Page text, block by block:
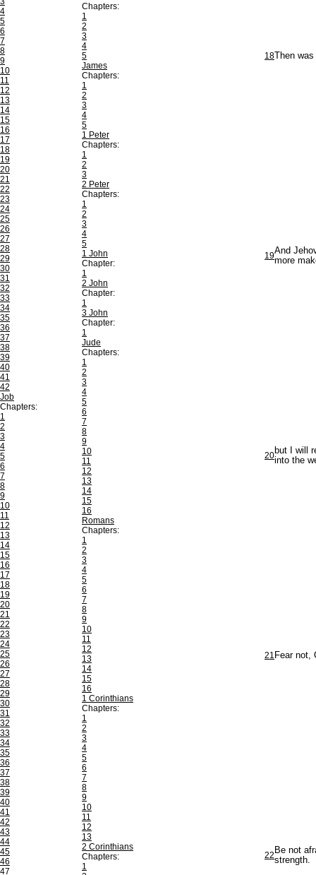
4
5
6
7
8
9
10
11
12
13
14
15
16
17
18
19
20
21
22
23
24
25
26
27
28
29
30
31
32
33
34
35
36
37
38
39
40
41
42
Job
Chapters:
1
2
3
4
5
6
7
8
9
10
11
12
13
14
15
16
17
18
19
20
21
22
23
24
25
26
27
28
29
30
31
32
33
34
35
36
37
38
39
40
41
42
43
44
45
46
47
Chapters:
1
2
3
4
5
James
Chapters:
1
2
3
4
5
1 Peter
Chapters:
1
2
3
2 Peter
Chapters:
1
2
3
4
5
1 John
Chapter:
1
2 John
Chapter:
1
3 John
Chapter:
1
Jude
Chapters:
1
2
3
4
5
6
7
8
9
10
11
12
13
14
15
16
Romans
Chapters:
1
2
3
4
5
6
7
8
9
10
11
12
13
14
15
16
1 Corinthians
Chapters:
1
2
3
4
5
6
7
8
9
10
11
12
13
2 Corinthians
Chapters:
1
18 Then
19And
more
20but I will
into the
21 Fear not,
22 Be not
strength.